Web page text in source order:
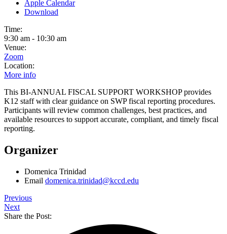
Apple Calendar
Download
Time:
9:30 am - 10:30 am
Venue:
Zoom
Location:
More info
This BI-ANNUAL FISCAL SUPPORT WORKSHOP provides
K12 staff with clear guidance on SWP fiscal reporting procedures.
Participants will review common challenges, best practices, and
available resources to support accurate, compliant, and timely fiscal
reporting.
Organizer
Domenica Trinidad
Email domenica.trinidad@kccd.edu
Previous
Next
Share the Post: